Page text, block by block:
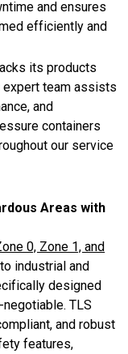
and ensures
efficiently and
its products
expert team assists
and
containers
our service
Areas with
0, Zone 1, and
industrial and
designed
TLS
and robust
features,